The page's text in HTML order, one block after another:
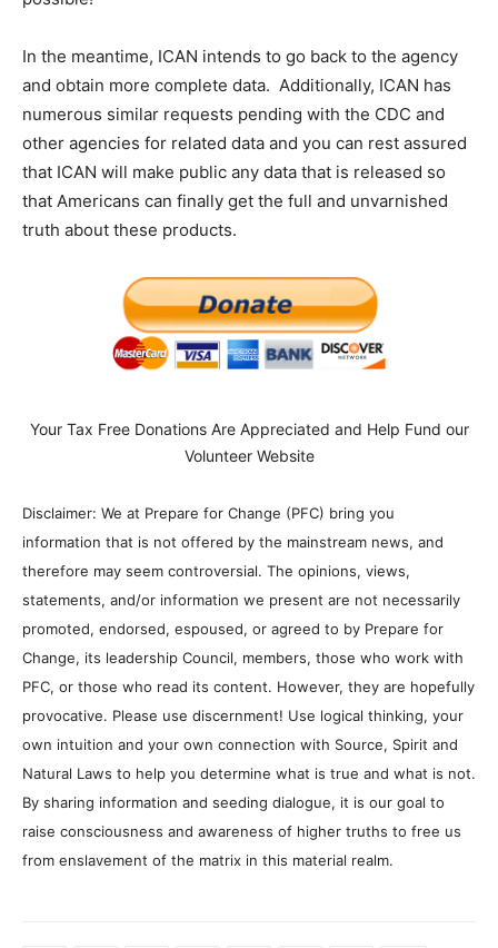
In the meantime, ICAN intends to go back to the agency
and obtain more complete data. Additionally, ICAN has
numerous similar requests pending with the CDC and
other agencies for related data and you can rest assured
that ICAN will make public any data that is released so
that Americans can finally get the full and unvarnished
truth about these products.
Your Tax Free Donations Are Appreciated and Help Fund our
Volunteer Website
Disclaimer: We at Prepare for Change (PFC) bring you
information that is not offered by the mainstream news, and
therefore may seem controversial. The opinions, views,
statements, and/or information we present are not necessarily
promoted, endorsed, espoused, or agreed to by Prepare for
Change, its leadership Council, members, those who work with
PFC, or those who read its content. However, they are hopefully
provocative. Please use discernment! Use logical thinking, your
own intuition and your own connection with Source, Spirit and
Natural Laws to help you determine what is true and what is not.
By sharing information and seeding dialogue, it is our goal to
raise consciousness and awareness of higher truths to free us
from enslavement of the matrix in this material realm.